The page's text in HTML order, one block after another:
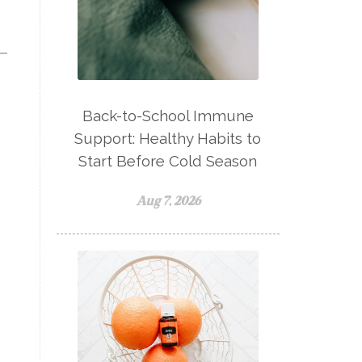
natural adrenal recovery
natural allergy relief
natural brain boosters
natural energy boost
natural health
natural liver support
natural memory support
natural period support
Back-to-School Immune
Support: Healthy Habits to
Start Before Cold Season
Aug 7, 2026